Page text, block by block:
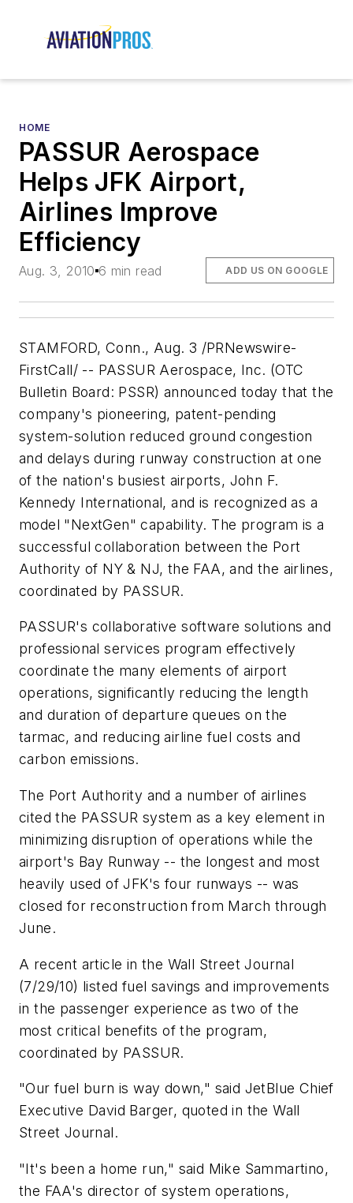
HOME
PASSUR Aerospace
Helps JFK Airport,
Airlines Improve
Efficiency
Aug. 3, 2010 6 min read ADD US ON GOOGLE
STAMFORD, Conn., Aug. 3 /PRNewswire-
FirstCall/ -- PASSUR Aerospace, Inc. (OTC
Bulletin Board: PSSR) announced today that the
company's pioneering, patent-pending
system-solution reduced ground congestion
and delays during runway construction at one
of the nation's busiest airports, John F.
Kennedy International, and is recognized as a
model "NextGen" capability. The program is a
successful collaboration between the Port
Authority of NY & NJ, the FAA, and the airlines,
coordinated by PASSUR.
PASSUR's collaborative software solutions and
professional services program effectively
coordinate the many elements of airport
operations, significantly reducing the length
and duration of departure queues on the
tarmac, and reducing airline fuel costs and
carbon emissions.
The Port Authority and a number of airlines
cited the PASSUR system as a key element in
minimizing disruption of operations while the
airport's Bay Runway -- the longest and most
heavily used of JFK's four runways -- was
closed for reconstruction from March through
June.
A recent article in the Wall Street Journal
(7/29/10) listed fuel savings and improvements
in the passenger experience as two of the
most critical benefits of the program,
coordinated by PASSUR.
"Our fuel burn is way down," said JetBlue Chief
Executive David Barger, quoted in theWall
Street Journal.
"It's been a home run," said Mike Sammartino,
the FAA's director of system operations,